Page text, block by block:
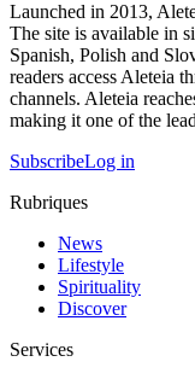
Launched in 2013,
The site is available in
Spanish, Polish and
readers access Aleteia
channels. Aleteia
making it one of the
SubscribeLog in
Rubriques
News
Lifestyle
Spirituality
Discover
Services